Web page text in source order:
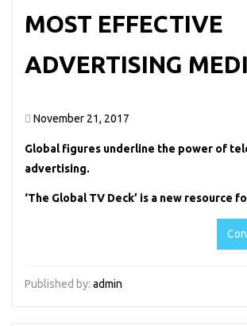
MOST EFFECTIVE
ADVERTISING
November 21, 2017
Global figures underline the power of
advertising.
‘The Global TV Deck’ is a new resource
Published by: admin